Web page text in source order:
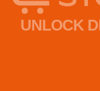
UNLOCK